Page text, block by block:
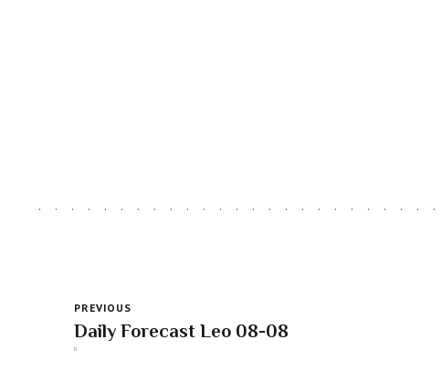
PREVIOUS
Daily Forecast Leo 08-08